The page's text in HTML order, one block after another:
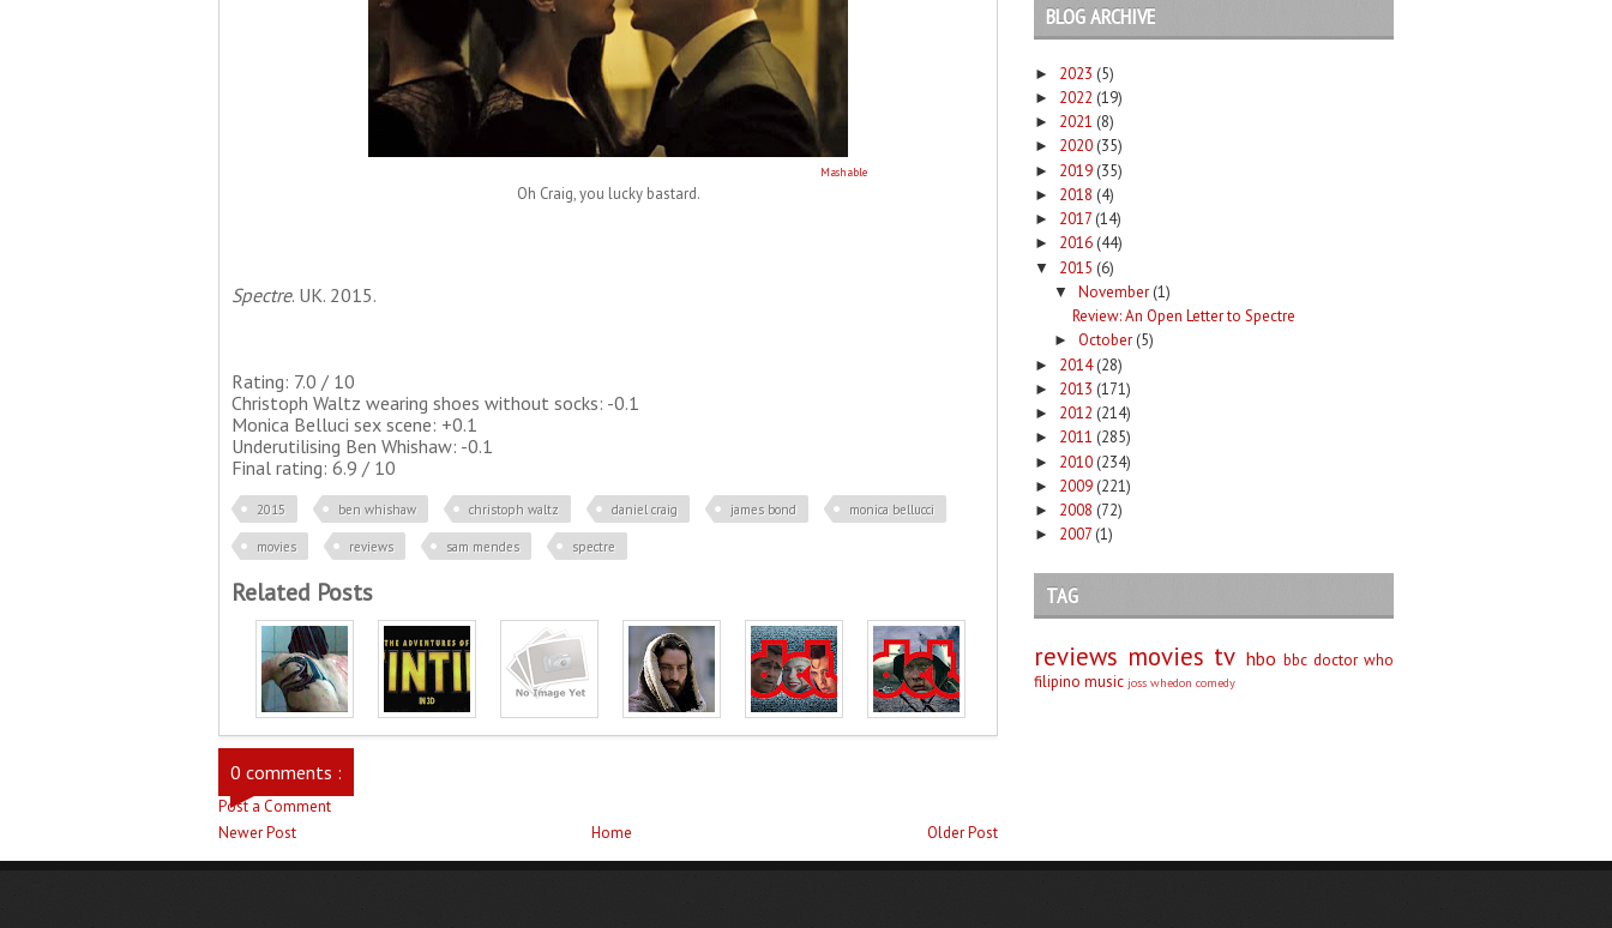
Mashable
Oh Craig, you lucky bastard.
Spectre. UK. 2015.
Rating: 7.0 / 10
Christoph Waltz wearing shoes without socks: -0.1
Monica Belluci sex scene: +0.1
Underutilising Ben Whishaw: -0.1
Final rating: 6.9 / 10
2015 ben whishaw christoph waltz daniel craig james bond monica bellucci
movies reviews sam mendes spectre
Related Posts
0 comments :
Post a Comment
Newer Post
Older Post
Home
BLOG ARCHIVE
► 2023 (5)
► 2022 (19)
► 2021 (8)
► 2020 (35)
► 2019 (35)
► 2018 (4)
► 2017 (14)
► 2016 (44)
▼ 2015 (6)
▼ November (1)
Review: An Open Letter to Spectre
► October (5)
► 2014 (28)
► 2013 (171)
► 2012 (214)
► 2011 (285)
► 2010 (234)
► 2009 (221)
► 2008 (72)
► 2007 (1)
TAG
reviews movies tv hbo bbc doctor who
filipino music joss whedon comedy